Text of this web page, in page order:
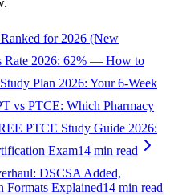
for 2026 (New
Rate 2026: 62% — How to
Plan 2026: Your 6-Week
vs PTCE: Which Pharmacy
PTCE Study Guide 2026:
Exam14 min read
DSCSA Added,
Formats Explained14 min read